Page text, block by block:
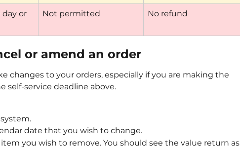
or
Not permitted No refund
or amend an order
changes to your orders, especially if you are making the
self-service deadline above.
date that you wish to change.
you wish to remove. You should see the value return as